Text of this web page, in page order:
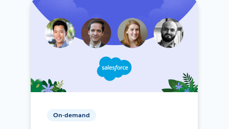
On-demand